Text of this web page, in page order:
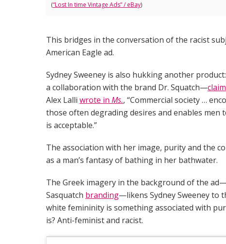
(“Lost In time Vintage Ads” / eBay)
This bridges in the conversation of the racist
American Eagle ad.
Sydney Sweeney is also hukking another
a collaboration with the brand Dr. Squatch—
Alex Lalli wrote in Ms., “Commercial society …
those often degrading desires and enables
is acceptable.”
The association with her image, purity and the
as a man’s fantasy of bathing in her bathwater.
The Greek imagery in the background of the
Sasquatch branding—likens Sydney Sweeney to
white femininity is something associated with
is? Anti-feminist and racist.